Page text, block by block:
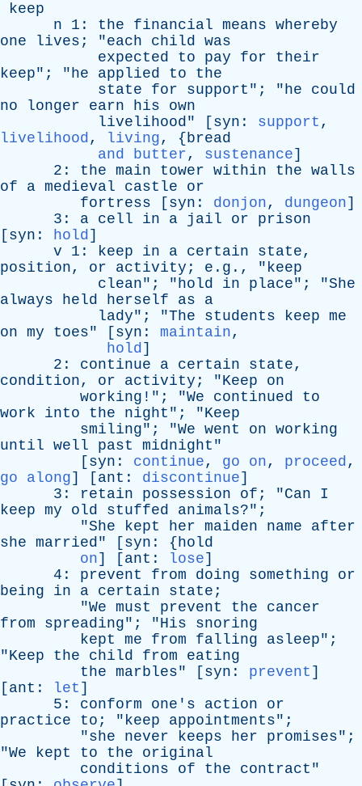
keep
n 1: the financial means whereby
one
lives ; "each child was
expected
to pay for
their
keep"; "he applied to
the
state
for support "; "he
could
no
longer earn his
own
livelihood" [ syn : support ,
livelihood, living, {bread
and butter, sustenance]
2: the main tower within the walls
of
a medieval castle
or
fortress [ syn : donjon, dungeon]
3: a cell in a jail or
prison
[ syn : hold]
v 1: keep in a certain state,
position, or activity ; e.g., " keep
clean"; "hold in place"; "She
always
held herself as
a
lady"; "The students keep me
on my toes" [ syn : maintain,
hold]
2: continue a certain state,
condition, or activity ; "Keep
on
working !"; "We continued
to
work
into the night "; "Keep
smiling"; "We went on working
until well past midnight "
[ syn : continue, go on, proceed,
go along] [ ant : discontinue]
3: retain possession of ; "Can
I
keep my old stuffed animals?";
"She kept her maiden name
after
she married" [ syn : {hold
on] [ ant : lose]
4: prevent from doing something
or
being
in a certain state ;
"We must prevent the
cancer
from
spreading"; "His
snoring
kept
me from falling asleep";
"Keep the child from
eating
the marbles" [ syn : prevent ]
[ ant : let ]
5: conform one's action
or
practice
to ; " keep appointments";
"she never keeps her promises";
"We kept to the
original
conditions
of the contract "